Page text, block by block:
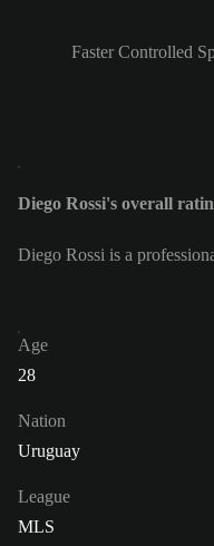
Faster Controlled
Diego Rossi's overall
Diego Rossi is a
Age
28
Nation
Uruguay
League
MLS